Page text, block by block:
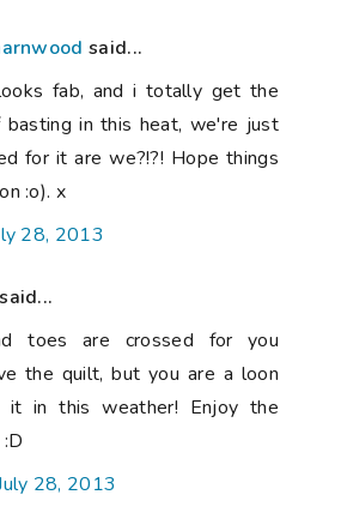
said...
fab, and i totally get the
in this heat, we're just
for it are we?!?! Hope things
:o). x
28, 2013
said...
toes are crossed for you
the quilt, but you are a loon
it in this weather! Enjoy the
28, 2013